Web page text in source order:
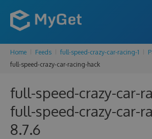
FEATURES
PRICING
DOCS
Home Feeds full-speed-crazy-car-racing-1
full-speed-crazy-car-racing-hack
full-speed-crazy-car-
full-speed-crazy-car-
8.7.6